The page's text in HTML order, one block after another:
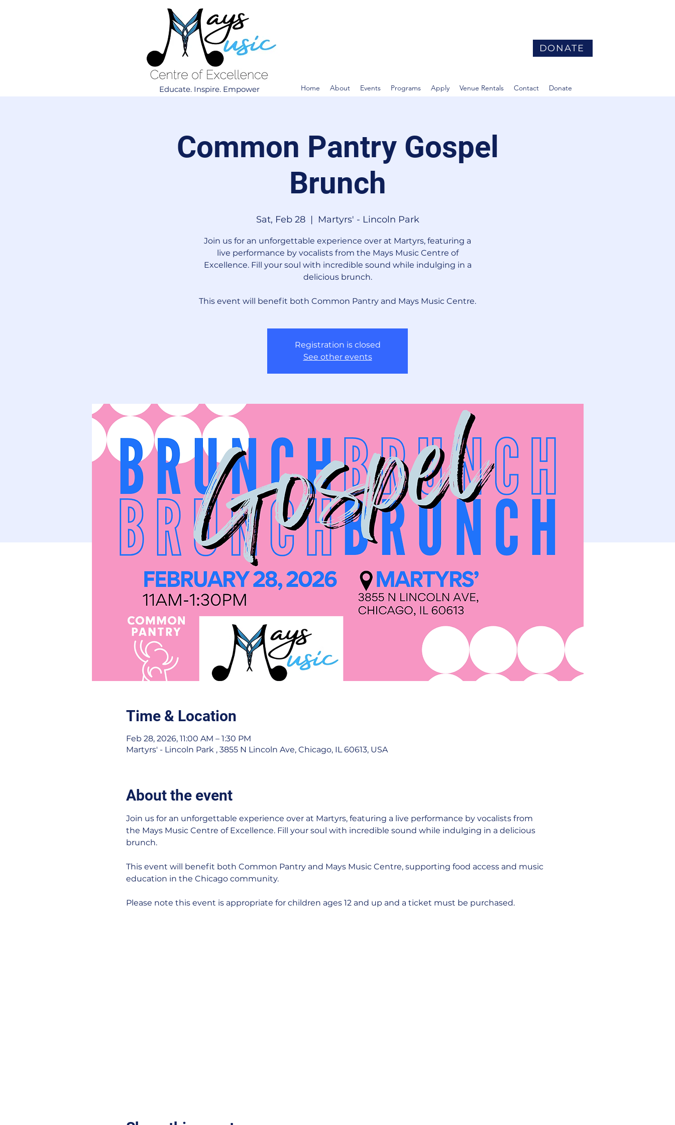
DONATE
Educate. Inspire. Empower Home About Events Programs Apply Venue Rentals Contact Donate
Common Pantry Gospel
Brunch
Sat, Feb 28
  |
Martyrs' - Lincoln Park
Join us for an unforgettable experience over at Martyrs, featuring a
live performance by vocalists from the Mays Music Centre of
Excellence. Fill your soul with incredible sound while indulging in a
delicious brunch.
This event will benefit both Common Pantry and Mays Music Centre.
Registration is closed
See other events
Time & Location
Feb 28, 2026, 11:00 AM – 1:30 PM
Martyrs' - Lincoln Park , 3855 N Lincoln Ave, Chicago, IL 60613, USA
About the event
Join us for an unforgettable experience over at Martyrs, featuring a live performance by vocalists from
the Mays Music Centre of Excellence. Fill your soul with incredible sound while indulging in a delicious
brunch.
This event will benefit both Common Pantry and Mays Music Centre, supporting food access and music
education in the Chicago community.
Please note this event is appropriate for children ages 12 and up and a ticket must be purchased.